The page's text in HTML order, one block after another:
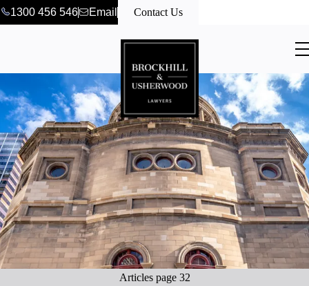
1300 456 546 Email Contact Us
Articles page 32